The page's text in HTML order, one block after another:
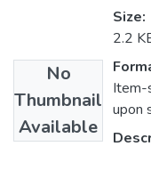
No
Thumbnail
Available
Size:
2.2
Item-
upon